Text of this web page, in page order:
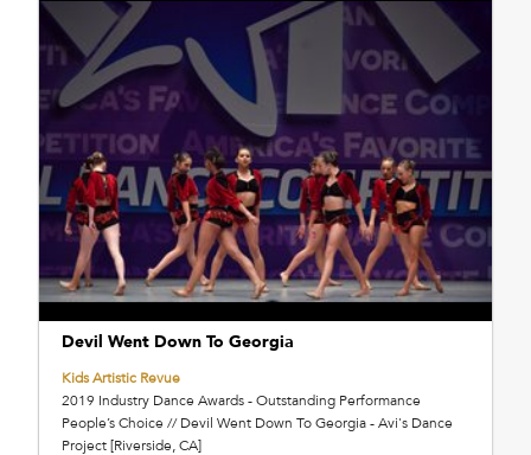
Devil Went Down To Georgia
Kids Artistic Revue
2019 Industry Dance Awards - Outstanding Performance
People’s Choice // Devil Went Down To Georgia - Avi's Dance
Project [Riverside, CA]